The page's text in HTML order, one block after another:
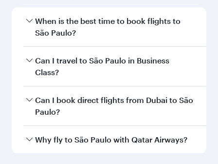
When is the best time to book flights to
São Paulo?
Book your flight to São Paulo early to enjoy the
best fares on your preferred travel dates. Fares
Can I travel to São Paulo in Business
Class?
Yes, you can travel to São Paulo inBusiness
Classon all flights. When flying in Business
every need. Unwind in a spacious seat offering
Can I book direct flights from Dubai to São
Paulo?
Qatar Airways operates flights from Dubai to
Why fly to São Paulo with Qatar Airways?